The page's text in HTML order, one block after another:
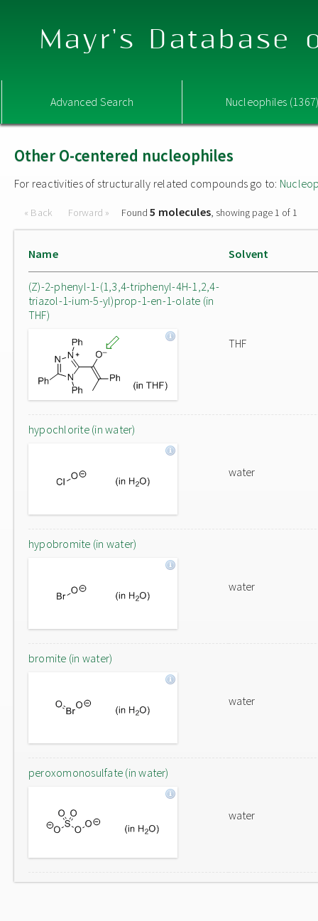
Mayr's Database
Advanced Search Nucleophiles
Other O-centered nucleophiles
For reactivities of structurally related compounds go to:
« Back Forward » Found5 molecules, showing page 1 of 1
Name Solvent
(Z)-2-phenyl-1-(1,3,4-triphenyl-4H-1,2,4-
triazol-1-ium-5-yl)prop-1-en-1-olate (in
THF)
THF
hypochlorite (in water)
water
hypobromite (in water)
water
bromite (in water)
water
peroxomonosulfate (in water)
water